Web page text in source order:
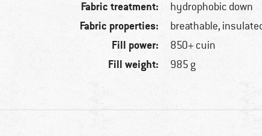
Fabric treatment: hydrophobic down
Fabric properties: breathable,
Fill power: 850+ cuin
Fill weight: 985 g